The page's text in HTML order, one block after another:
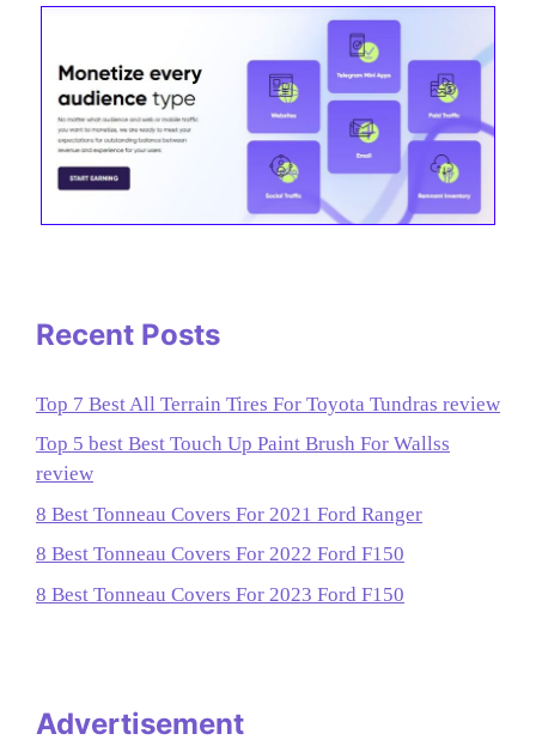
Recent Posts
Top 7 Best All Terrain Tires For Toyota Tundras review
Top 5 best Best Touch Up Paint Brush For Wallss
review
8 Best Tonneau Covers For 2021 Ford Ranger
8 Best Tonneau Covers For 2022 Ford F150
8 Best Tonneau Covers For 2023 Ford F150
Advertisement